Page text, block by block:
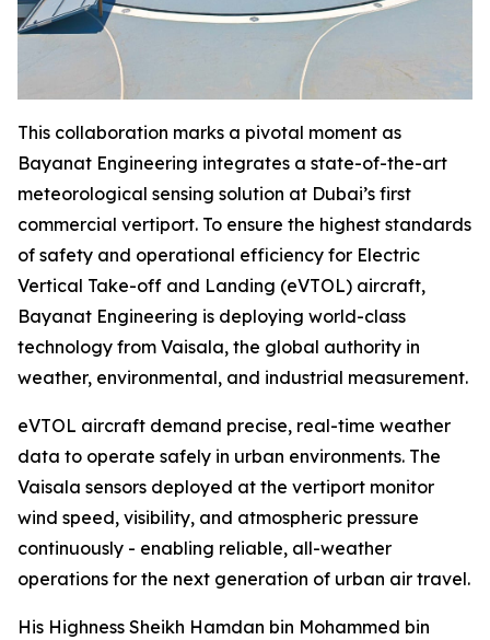
This collaboration marks a pivotal moment as
Bayanat Engineering integrates a state-of-the-art
meteorological sensing solution at Dubai’s first
commercial vertiport. To ensure the highest standards
of safety and operational efficiency for Electric
Vertical Take-off and Landing (eVTOL) aircraft,
Bayanat Engineering is deploying world-class
technology from Vaisala, the global authority in
weather, environmental, and industrial measurement.
eVTOL aircraft demand precise, real-time weather
data to operate safely in urban environments. The
Vaisala sensors deployed at the vertiport monitor
wind speed, visibility, and atmospheric pressure
continuously - enabling reliable, all-weather
operations for the next generation of urban air travel.
His Highness Sheikh Hamdan bin Mohammed bin